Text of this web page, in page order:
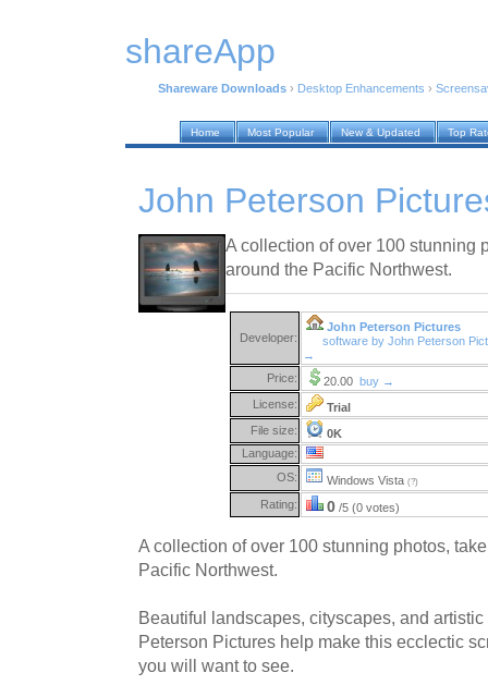
shareApp
Shareware Downloads › Desktop Enhancements ›
Home Most Popular New & Updated Top
John Peterson
A collection of over 100 stunning
around the Pacific Northwest.
Developer:
John Peterson Pictures
software by John Peterson
→
Price:
20.00 buy →
License:
Trial
File size:
0K
Language:
OS:
Windows Vista (?)
Rating: 0 /5 (0 votes)
A collection of over 100 stunning photos,
Pacific Northwest.
Beautiful landscapes, cityscapes, and
Peterson Pictures help make this ecclectic
you will want to see.